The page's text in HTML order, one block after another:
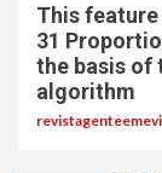
This
31
the basis of
algorithm